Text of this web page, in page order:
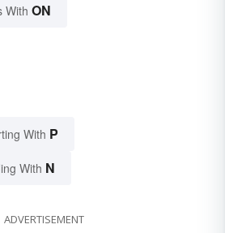
With ON
With P
With N
ADVERTISEMENT